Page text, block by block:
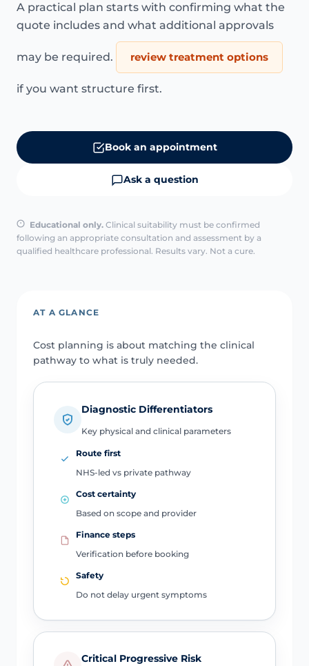
A practical plan starts with confirming what the
quote includes and what additional approvals
may be required. review treatment options
if you want structure first.
Book an appointment
Ask a question
Educational only. Clinical suitability must be confirmed
following an appropriate consultation and assessment by a
qualified healthcare professional. Results vary. Not a cure.
AT A GLANCE
Cost planning is about matching the clinical
pathway to what is truly needed.
Diagnostic Differentiators
Key physical and clinical parameters
Route first
NHS-led vs private pathway
Cost certainty
Based on scope and provider
Finance steps
Verification before booking
Safety
Do not delay urgent symptoms
Critical Progressive Risk